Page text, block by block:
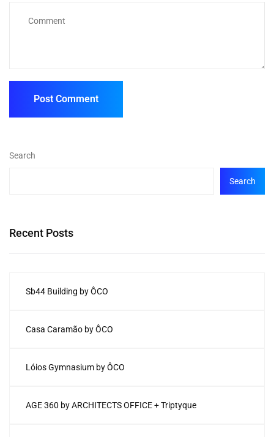
Search
Search
Recent Posts
Sb44 Building by ÔCO
Casa Caramão by ÔCO
Lóios Gymnasium by ÔCO
AGE 360 by ARCHITECTS OFFICE + Triptyque